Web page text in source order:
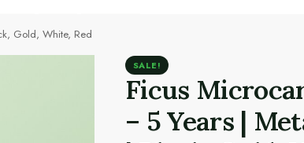
Gold, White, Red
SALE!
Ficus
– 5 Years |